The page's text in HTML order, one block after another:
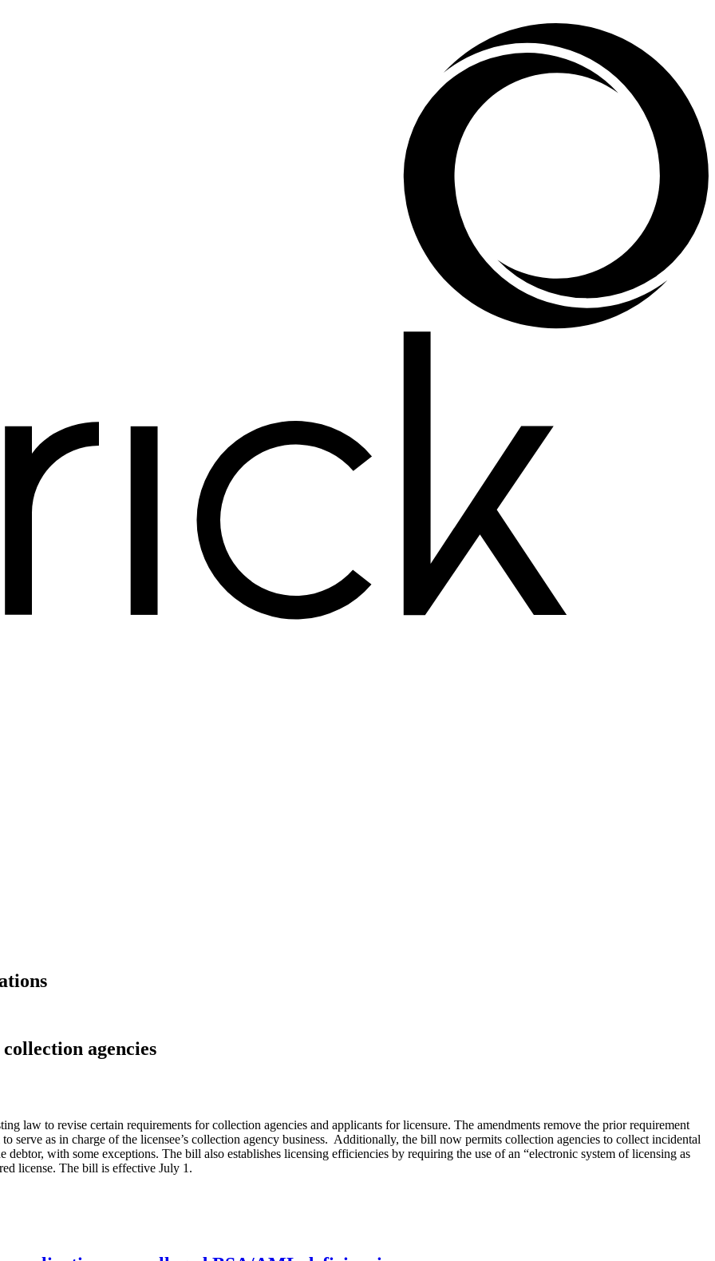
agencies
law to revise certain requirements for collection agencies and applicants for licensure. The amendments remove the prior requirement
serve as in charge of the licensee’s collection agency business. Additionally, the bill now permits collection agencies to collect incidental
with some exceptions. The bill also establishes licensing efficiencies by requiring the use of an “electronic system of licensing as
license. The bill is effective July 1.